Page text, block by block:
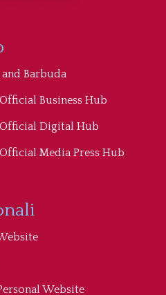
Barbuda
Business Hub
Digital Hub
Media Press Hub
Website